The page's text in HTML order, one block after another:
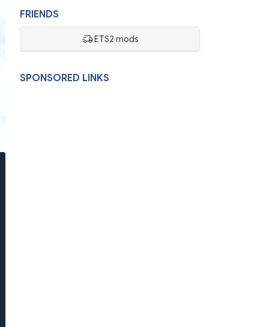
FRIENDS
ETS2 mods
SPONSORED LINKS